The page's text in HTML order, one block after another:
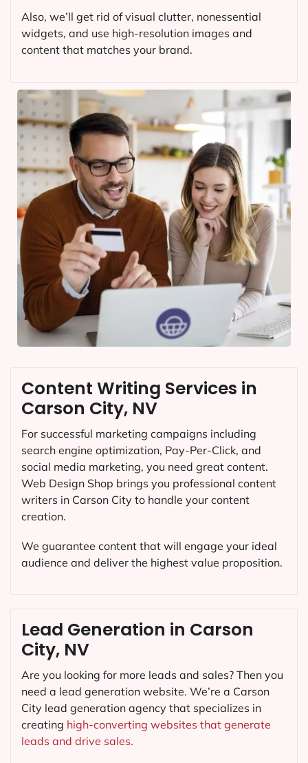
Also, we’ll get rid of visual clutter, nonessential
widgets, and use high-resolution images and
content that matches your brand.
Content Writing Services in
Carson City, NV
For successful marketing campaigns including
search engine optimization, Pay-Per-Click, and
social media marketing, you need great content.
Web Design Shop brings you professional content
writers in Carson City to handle your content
creation.
We guarantee content that will engage your ideal
audience and deliver the highest value proposition.
Lead Generation in Carson
City, NV
Are you looking for more leads and sales? Then you
need a lead generation website. We’re a Carson
City lead generation agency that specializes in
creating high-converting websites that generate
leads and drive sales.